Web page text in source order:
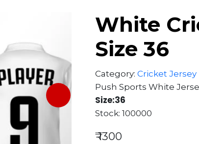
White
Size 36
Category: Cricket Jersey
Push Sports White
Size:36
Stock: 100000
₹ 1300